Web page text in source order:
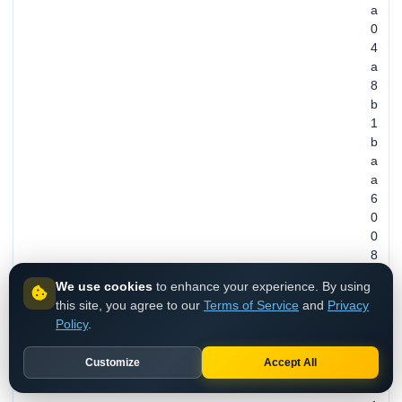
a
0
4
a
8
b
1
b
a
a
6
0
0
8
8
We use cookies to enhance your experience. By using
this site, you agree to our Terms of Service and Privacy
Policy.
Customize Accept All